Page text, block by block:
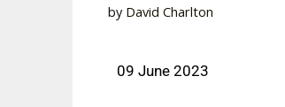
by David Charlton
09 June 2023